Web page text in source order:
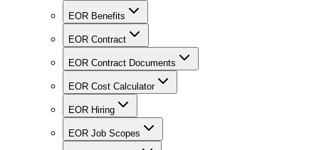
EOR Benefits
EOR Contract
EOR Contract Documents
EOR Cost Calculator
EOR Hiring
EOR Job Scopes